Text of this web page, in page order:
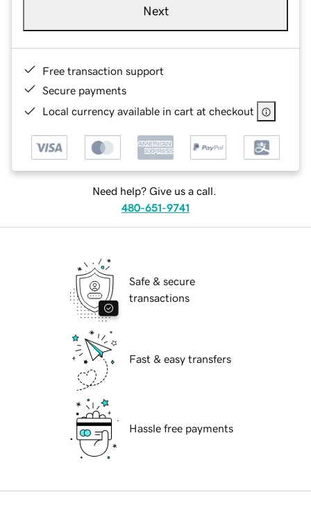
Next
Free transaction support
Secure payments
Local currency available in cart at checkout
Need help? Give us a call.
480-651-9741
Safe & secure
transactions
Fast & easy transfers
Hassle free payments